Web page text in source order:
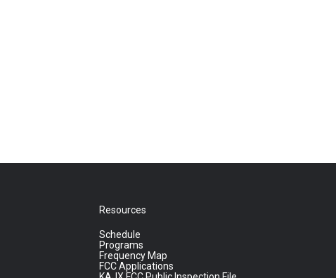
Resources
Schedule
Programs
Frequency Map
FCC Applications